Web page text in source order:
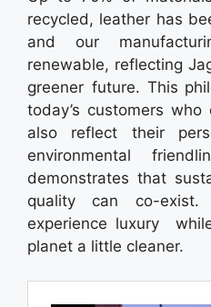
recycled, leather has
and our
renewable, reflecting
greener future. This
today’s customers
also reflect their
environmental
demonstrates that
quality can co-
experience luxury
planet a little cleaner.